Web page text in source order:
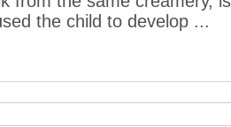
the child to develop ...